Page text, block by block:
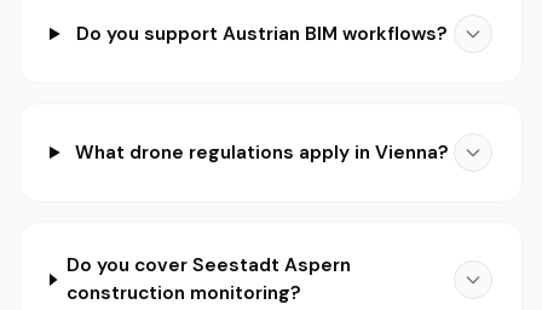
Do you support Austrian BIM workflows?
What drone regulations apply in Vienna?
Do you cover Seestadt Aspern
construction monitoring?